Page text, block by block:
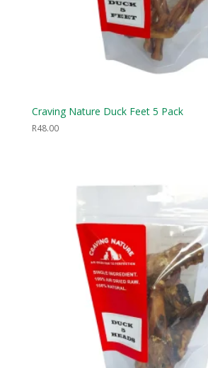
Craving Nature Duck Feet 5 Pack
R48.00